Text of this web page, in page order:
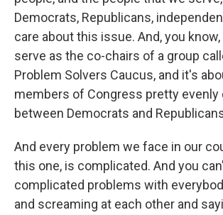
Democrats, Republicans,
care about this issue. And, you know,
serve as the co-chairs of a group
Problem Solvers Caucus, and it's
members of Congress pretty evenly
between Democrats and
And every problem we face in our
this one, is complicated. And you
complicated problems with
and screaming at each other and